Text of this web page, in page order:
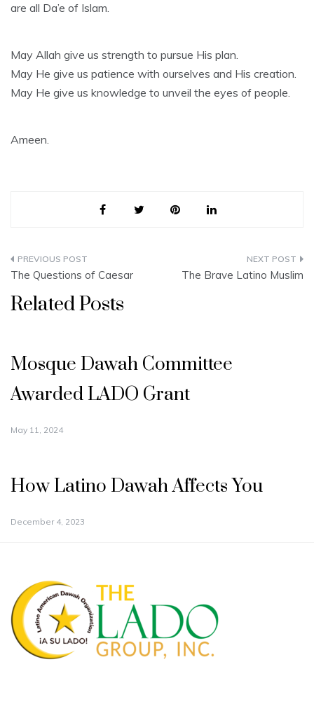
are all Da’e of Islam.
May Allah give us strength to pursue His plan.
May He give us patience with ourselves and His creation.
May He give us knowledge to unveil the eyes of people.
Ameen.
Post
navigation
The Questions of Caesar The Brave Latino Muslim
Related Posts
Mosque Dawah Committee
Awarded LADO Grant
May 11, 2024
How Latino Dawah Affects You
December 4, 2023